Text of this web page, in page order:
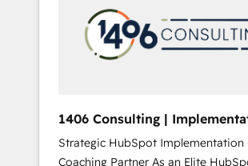
PMOとして主導。「設定の代行では
の責任」を引き受け、部門横断の統合
変革管理を実行します。 ▸ CMS戦略設計・構
Hubで一体提供。 ▸ 既存CRM・MAか
支援：Salesforce・Marketo・Pardot
移行、カスタム設計、履歴データ移行
marketing automation to online
sales processes through Customer
Management, allowing companies
complementary companies that
offer into 4 Competence Centers:
1406 Consulting |
Integration, AI
Strategic HubSpot Implementation
Coaching Partner As an Elite HubSpot